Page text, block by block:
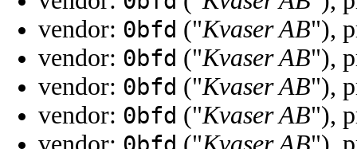
vendor: 0bfd ("Kvaser AB"),
vendor: 0bfd ("Kvaser AB"),
vendor: 0bfd ("Kvaser AB"),
vendor: 0bfd ("Kvaser AB"),